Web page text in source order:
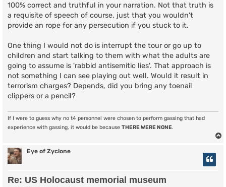
100% correct and truthful in your narration. Not that truth is
a requisite of speech of course, just that you wouldn't
provide an rope for any persecution if you stuck to it.
One thing I would not do is interrupt the tour or go up to
children and start talking to them with what the adults are
going to assume is 'rabbid antisemitic lies'. That approach is
not something I can see playing out well. Would it result in
terrorism charges? Depends, did you bring any toenail
clippers or a pencil?
If I were to guess why no t4 personnel were chosen to perform gassing that had
experience with gassing, it would be because THERE WERE NONE.
Eye of Zyclone
Re: US Holocaust memorial museum